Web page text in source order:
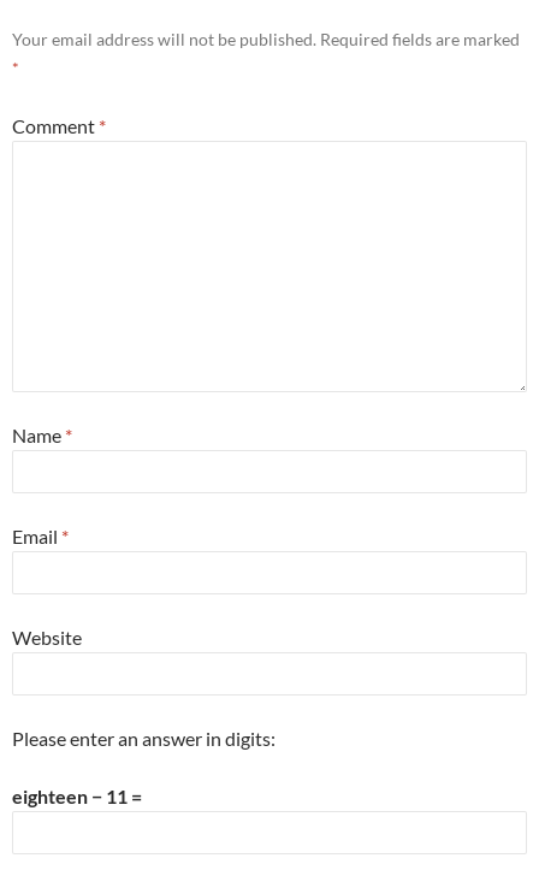
Your email address will not be published. Required fields are marked
*
Comment *
Name *
Email *
Website
Please enter an answer in digits:
eighteen − 11 =